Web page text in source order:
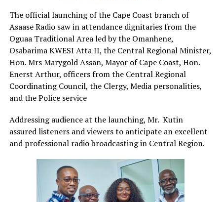
The official launching of the Cape Coast branch of
Asaase Radio saw in attendance dignitaries from the
Oguaa Traditional Area led by the Omanhene,
Osabarima KWESI Atta II, the Central Regional Minister,
Hon. Mrs Marygold Assan, Mayor of Cape Coast, Hon.
Enerst Arthur, officers from the Central Regional
Coordinating Council, the Clergy, Media personalities,
and the Police service
Addressing audience at the launching, Mr. Kutin
assured listeners and viewers to anticipate an excellent
and professional radio broadcasting in Central Region.